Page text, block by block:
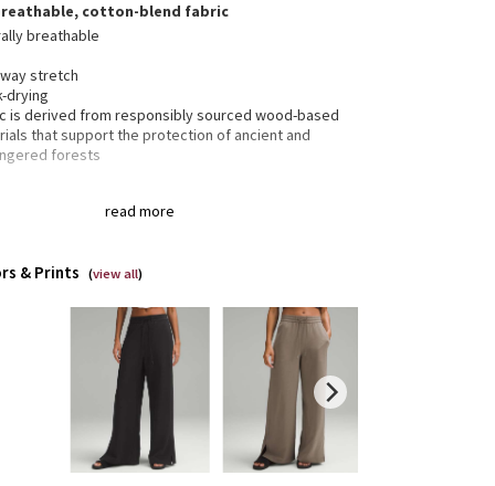
read more
cotton-blend fabric
breathable
stretch
drying
is derived from responsibly sourced wood-based
that support the protection of ancient and
forests
pockets with hidden card sleeve
at the hems
& Prints (view all)